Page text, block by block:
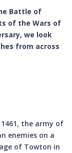
Battle of
of the Wars of
we look
from across
the army of
enemies on a
of Towton in